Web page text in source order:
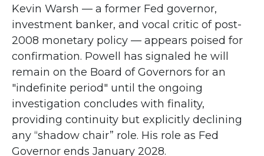
Kevin Warsh — a former Fed governor,
investment banker, and vocal critic of post-
2008 monetary policy — appears poised for
confirmation. Powell has signaled he will
remain on the Board of Governors for an
"indefinite period" until the ongoing
investigation concludes with finality,
providing continuity but explicitly declining
any “shadow chair” role. His role as Fed
Governor ends January 2028.